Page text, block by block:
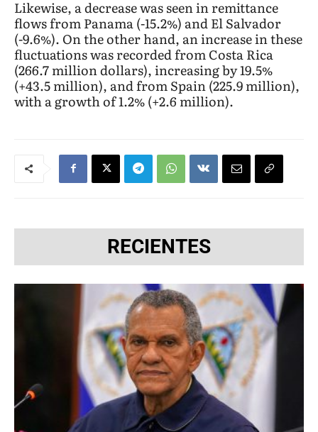
Likewise, a decrease was seen in remittance
flows from Panama (-15.2%) and El Salvador
(-9.6%). On the other hand, an increase in these
fluctuations was recorded from Costa Rica
(266.7 million dollars), increasing by 19.5%
(+43.5 million), and from Spain (225.9 million),
with a growth of 1.2% (+2.6 million).
RECIENTES